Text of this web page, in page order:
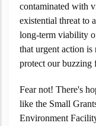
contaminated with
existential threat to
long-term viability
that urgent action is
protect our buzzing
Fear not! There's
like the Small
Environment